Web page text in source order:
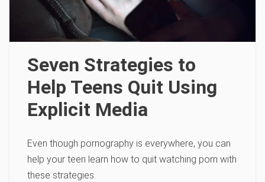
Seven Strategies to
Help Teens Quit Using
Explicit Media
Even though pornography is everywhere, you can
help your teen learn how to quit watching porn with
these strategies.